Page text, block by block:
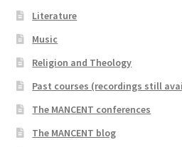
Literature
Music
Religion and Theology
Past courses (recordings still
The MANCENT conferences
The MANCENT blog